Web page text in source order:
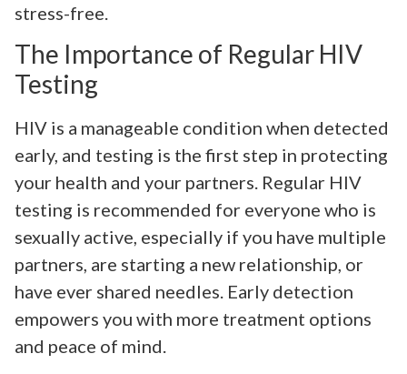
stress-free.
The Importance of Regular HIV
Testing
HIV is a manageable condition when detected
early, and testing is the first step in protecting
your health and your partners. Regular HIV
testing is recommended for everyone who is
sexually active, especially if you have multiple
partners, are starting a new relationship, or
have ever shared needles. Early detection
empowers you with more treatment options
and peace of mind.